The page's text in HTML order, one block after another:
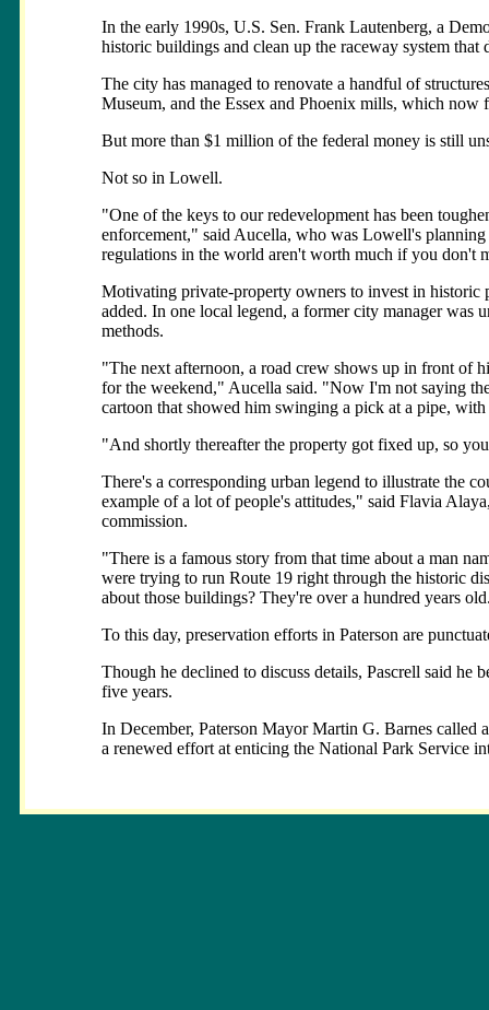
In the early 1990s, U.S. Sen. Frank Lautenberg, a
historic buildings and clean up the raceway system that
The city has managed to renovate a handful of
Museum, and the Essex and Phoenix mills, which now
But more than $1 million of the federal money is still
Not so in Lowell.
"One of the keys to our redevelopment has been
enforcement," said Aucella, who was Lowell's
regulations in the world aren't worth much if you don't
Motivating private-property owners to invest in historic
added. In one local legend, a former city manager was
methods.
"The next afternoon, a road crew shows up in front of
for the weekend," Aucella said. "Now I'm not saying
cartoon that showed him swinging a pick at a pipe,
"And shortly thereafter the property got fixed up, so
There's a corresponding urban legend to illustrate the
example of a lot of people's attitudes," said Flavia
commission.
"There is a famous story from that time about a man
were trying to run Route 19 right through the historic
about those buildings? They're over a hundred years
To this day, preservation efforts in Paterson are
Though he declined to discuss details, Pascrell said he
five years.
In December, Paterson Mayor Martin G. Barnes called
a renewed effort at enticing the National Park Service